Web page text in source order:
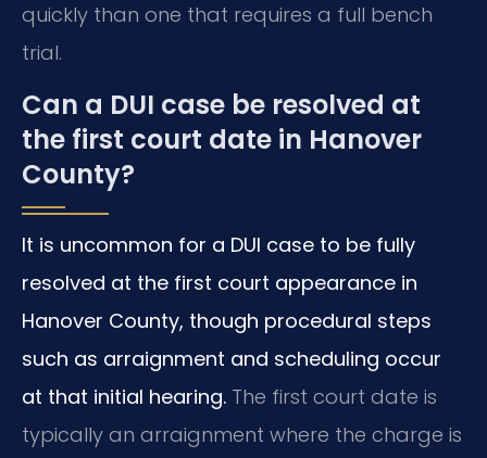
quickly than one that requires a full bench
trial.
Can a DUI case be resolved at
the first court date in Hanover
County?
It is uncommon for a DUI case to be fully
resolved at the first court appearance in
Hanover County, though procedural steps
such as arraignment and scheduling occur
at that initial hearing. The first court date is
typically an arraignment where the charge is